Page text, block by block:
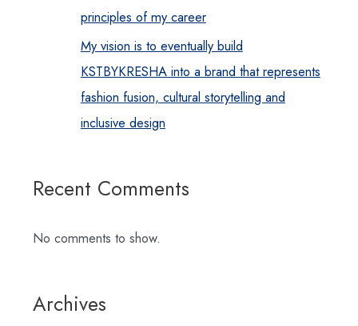
principles of my career
My vision is to eventually build
KSTBYKRESHA into a brand that represents
fashion fusion, cultural storytelling and
inclusive design
Recent Comments
No comments to show.
Archives